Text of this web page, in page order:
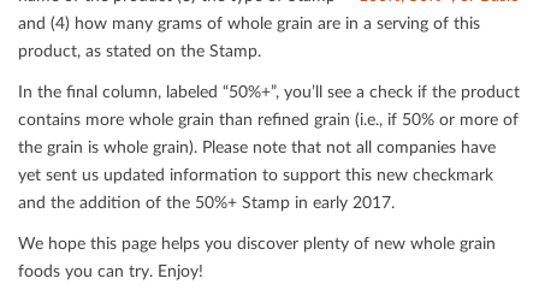
and (4) how many grams of whole grain are in a serving of this
product, as stated on the Stamp.
In the ﬁnal column, labeled “50%+”, you’ll see a check if the product
contains more whole grain than reﬁned grain (i.e., if 50% or more of
the grain is whole grain). Please note that not all companies have
yet sent us updated information to support this new checkmark
and the addition of the 50%+ Stamp in early 2017.
We hope this page helps you discover plenty of new whole grain
foods you can try. Enjoy!